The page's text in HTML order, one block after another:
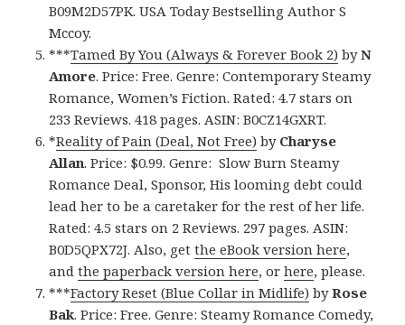
B09M2D57PK. USA Today Bestselling Author S
Mccoy.
***Tamed By You (Always & Forever Book 2) byN
Amore. Price: Free. Genre: Contemporary Steamy
Romance, Women’s Fiction. Rated: 4.7 stars on
233 Reviews. 418 pages. ASIN: B0CZ14GXRT.
*Reality of Pain (Deal, Not Free) by Charyse
Allan. Price: $0.99. Genre: Slow Burn Steamy
Romance Deal, Sponsor, His looming debt could
lead her to be a caretaker for the rest of her life.
Rated: 4.5 stars on 2 Reviews. 297 pages. ASIN:
B0D5QPX72J. Also, getthe eBook version here,
andthe paperback version here, orhere, please.
***Factory Reset (Blue Collar in Midlife) byRose
Bak. Price: Free. Genre: Steamy Romance Comedy,